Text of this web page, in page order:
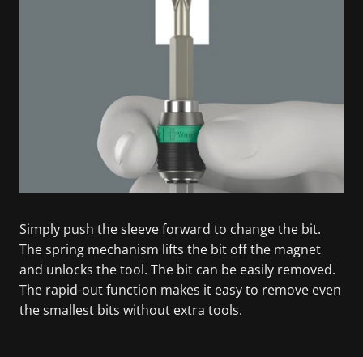
Simply push the sleeve forward to change the bit.
The spring mechanism lifts the bit off the magnet
and unlocks the tool. The bit can be easily removed.
The rapid-out function makes it easy to remove even
the smallest bits without extra tools.